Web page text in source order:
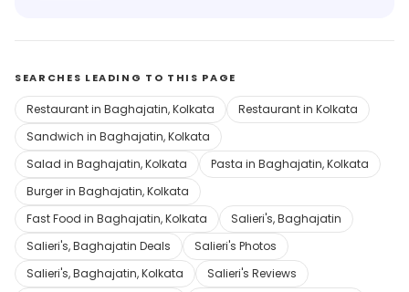
SEARCHES LEADING TO THIS PAGE
Restaurant in Baghajatin, Kolkata
Restaurant in Kolkata
Sandwich in Baghajatin, Kolkata
Salad in Baghajatin, Kolkata
Pasta in Baghajatin, Kolkata
Burger in Baghajatin, Kolkata
Fast Food in Baghajatin, Kolkata
Salieri's, Baghajatin
Salieri's, Baghajatin Deals
Salieri's Photos
Salieri's, Baghajatin, Kolkata
Salieri's Reviews